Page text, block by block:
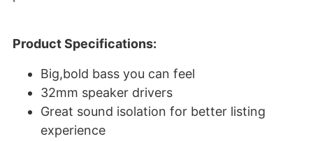
Product Specifications:
Big,bold bass you can feel
32mm speaker drivers
Great sound isolation for better listing
experience